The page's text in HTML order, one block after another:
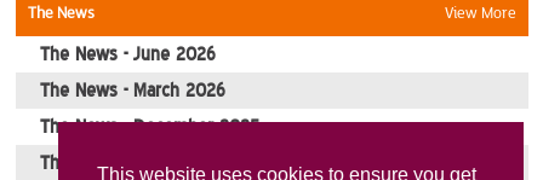
This website uses cookies to ensure you get
The News
View More
The News - June 2026
The News - March 2026
The News - December 2025
The News - October 2025
Southend-On-Sea
Picture Gallery